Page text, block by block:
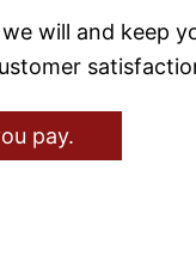
will and keep
pay.